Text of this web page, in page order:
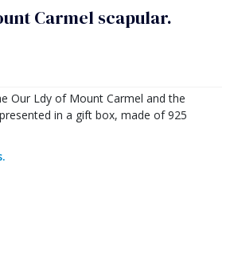
Carmel scapular.
Our Ldy of Mount Carmel and the
in a gift box, made of 925